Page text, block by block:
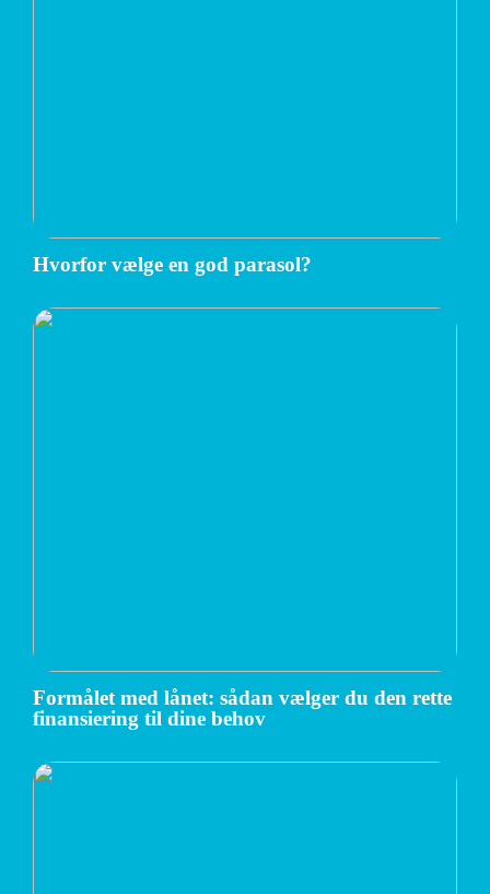
Hvorfor vælge en god parasol?
Formålet med lånet: sådan vælger du den rette
finansiering til dine behov